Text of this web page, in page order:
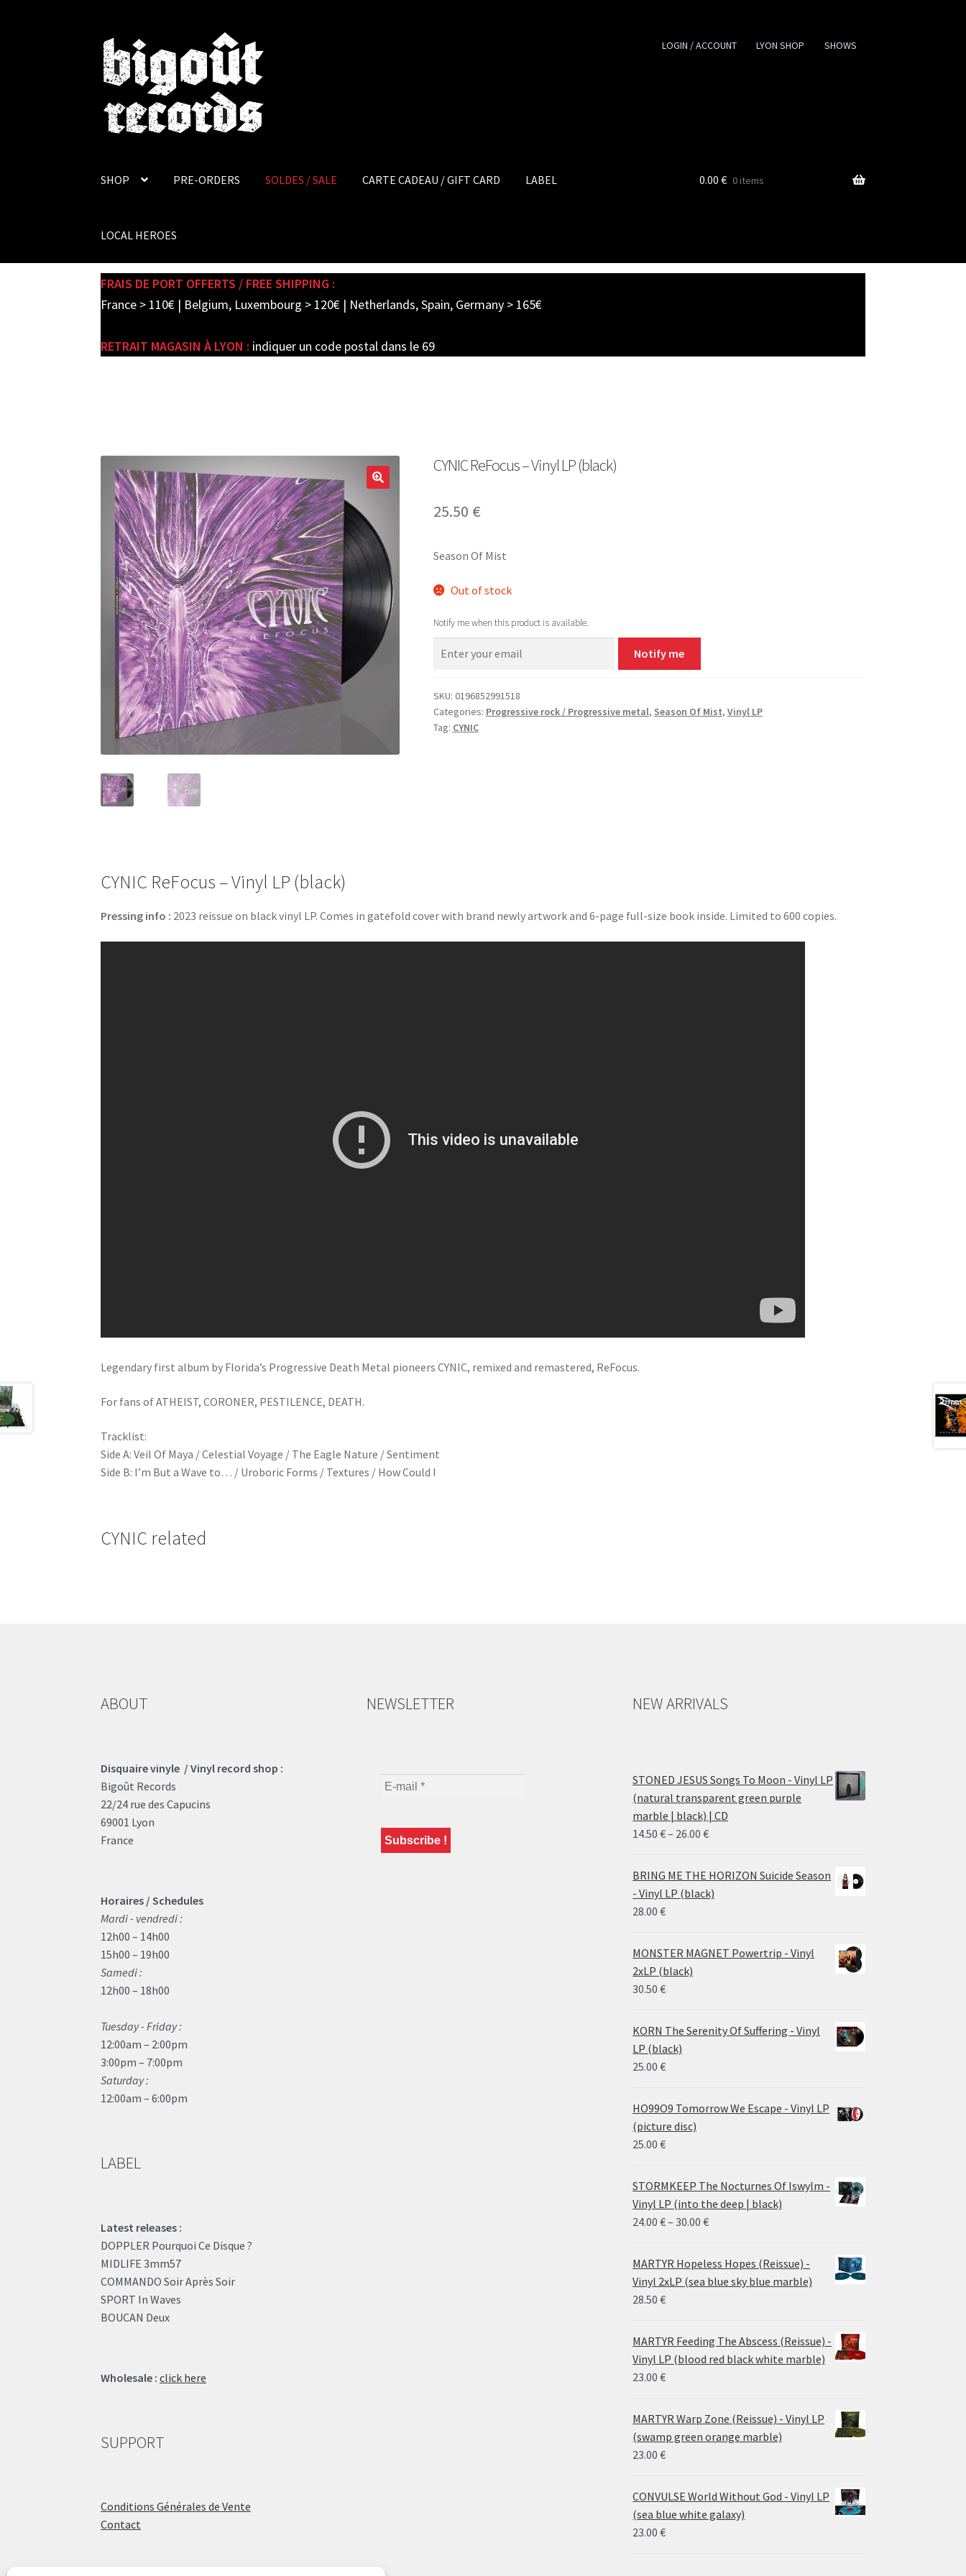
Skip
to
navigation
Skip
to
content
LOGIN / ACCOUNT LYON SHOP SHOWS
SHOP PRE-ORDERS SOLDES / SALE CARTE CADEAU / GIFT CARD LABEL
LOCAL HEROES
0.00 € 0 items
FRAIS DE PORT OFFERTS / FREE SHIPPING :
France > 110€ | Belgium, Luxembourg > 120€ | Netherlands, Spain, Germany > 165€
RETRAIT MAGASIN À LYON : indiquer un code postal dans le 69
CYNIC ReFocus – Vinyl LP (black)
25.50 €
Season Of Mist
Out of stock
Notify me when this product is available.
Notify me
SKU: 0196852991518
Categories: Progressive rock / Progressive metal, Season Of Mist, Vinyl LP
Tag: CYNIC
CYNIC ReFocus – Vinyl LP (black)
Pressing info : 2023 reissue on black vinyl LP. Comes in gatefold cover with brand newly artwork and 6-page full-size book inside. Limited to 600 copies.
Legendary first album by Florida’s Progressive Death Metal pioneers CYNIC, remixed and remastered, ReFocus.
For fans of ATHEIST, CORONER, PESTILENCE, DEATH.
Tracklist:
Side A: Veil Of Maya / Celestial Voyage / The Eagle Nature / Sentiment
Side B: I’m But a Wave to… / Uroboric Forms / Textures / How Could I
CYNIC related
ABOUT
Disquaire vinyle / Vinyl record shop :
Bigoût Records
22/24 rue des Capucins
69001 Lyon
France
Horaires / Schedules
Mardi - vendredi :
12h00 – 14h00
15h00 – 19h00
Samedi :
12h00 – 18h00
Tuesday - Friday :
12:00am – 2:00pm
3:00pm – 7:00pm
Saturday :
12:00am – 6:00pm
LABEL
Latest releases :
DOPPLER Pourquoi Ce Disque ?
MIDLIFE 3mm57
COMMANDO Soir Après Soir
SPORT In Waves
BOUCAN Deux
Wholesale : click here
SUPPORT
Conditions Générales de Vente
Contact
NEWSLETTER NEW ARRIVALS
STONED JESUS Songs To Moon - Vinyl LP
(natural transparent green purple
marble | black) | CD
14.50€– 26.00€Price
14.50 €
through
26.00 €
BRING ME THE HORIZON Suicide Season
- Vinyl LP (black)
28.00€
MONSTER MAGNET Powertrip - Vinyl
2xLP (black)
30.50€
KORN The Serenity Of Suffering - Vinyl
LP (black)
25.00€
HO99O9 Tomorrow We Escape - Vinyl LP
(picture disc)
25.00€
STORMKEEP The Nocturnes Of Iswylm -
Vinyl LP (into the deep | black)
24.00€– 30.00€Price
24.00 €
through
MARTYR Hopeless Hopes (Reissue) -
Vinyl 2xLP (sea blue sky blue marble)
28.50€
MARTYR Feeding The Abscess (Reissue) -
Vinyl LP (blood red black white marble)
23.00€
MARTYR Warp Zone (Reissue) - Vinyl LP
(swamp green orange marble)
23.00€
CONVULSE World Without God - Vinyl LP
(sea blue white galaxy)
23.00€